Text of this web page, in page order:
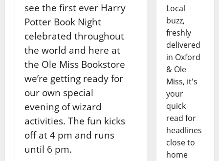
see the first ever Harry
Potter Book Night
celebrated throughout
the world and here at
the Ole Miss Bookstore
we’re getting ready for
our own special
evening of wizard
activities. The fun kicks
off at 4 pm and runs
until 6 pm.
Local
buzz,
freshly
delivered
in Oxford
& Ole
Miss, it's
your
quick
read for
headlines
close to
home